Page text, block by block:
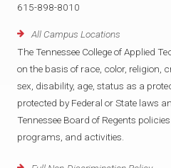
615-898-8010
All Campus Locations
The Tennessee College of Applied
on the basis of race, color, religion,
sex, disability, age, status as a
protected by Federal or State laws
Tennessee Board of Regents
programs, and activities.